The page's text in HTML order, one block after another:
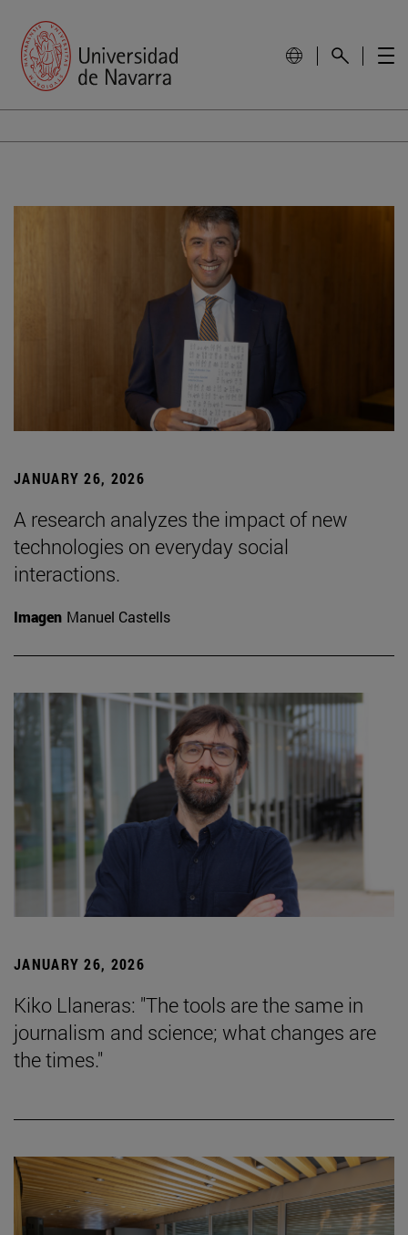
JANUARY 26, 2026
A research analyzes the impact of new
technologies on everyday social
interactions.
Imagen Manuel Castells
JANUARY 26, 2026
Kiko Llaneras: "The tools are the same in
journalism and science; what changes are
the times."